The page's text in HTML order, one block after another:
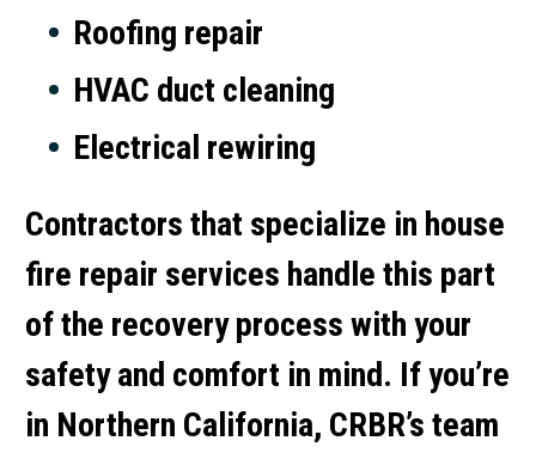
Roofing repair
HVAC duct cleaning
Electrical rewiring
Contractors that specialize in house
fire repair services handle this part
of the recovery process with your
safety and comfort in mind. If you’re
in Northern California, CRBR’s team